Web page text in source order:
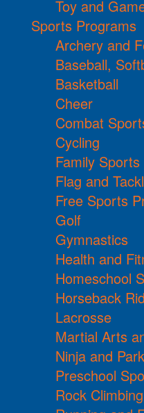
Toy and
Sports Programs
Archery and
Baseball,
Basketball
Cheer
Combat
Cycling
Family Sports
Flag and
Free Sports
Golf
Gymnastics
Health and
Homeschool
Horseback
Lacrosse
Martial Arts
Ninja and
Preschool
Rock Climbing